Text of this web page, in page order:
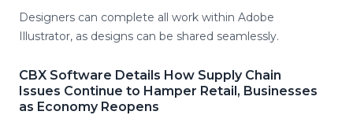
Designers can complete all work within Adobe
Illustrator, as designs can be shared seamlessly.
CBX Software Details How Supply Chain
Issues Continue to Hamper Retail, Businesses
as Economy Reopens